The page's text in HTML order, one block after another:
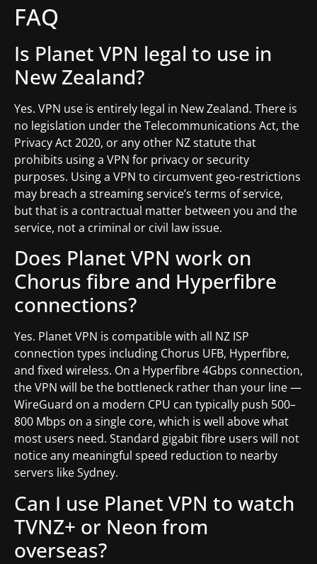
FAQ
Is Planet VPN legal to use in
New Zealand?
Yes. VPN use is entirely legal in New Zealand. There is
no legislation under the Telecommunications Act, the
Privacy Act 2020, or any other NZ statute that
prohibits using a VPN for privacy or security
purposes. Using a VPN to circumvent geo-restrictions
may breach a streaming service’s terms of service,
but that is a contractual matter between you and the
service, not a criminal or civil law issue.
Does Planet VPN work on
Chorus fibre and Hyperfibre
connections?
Yes. Planet VPN is compatible with all NZ ISP
connection types including Chorus UFB, Hyperfibre,
and fixed wireless. On a Hyperfibre 4Gbps connection,
the VPN will be the bottleneck rather than your line —
WireGuard on a modern CPU can typically push 500–
800 Mbps on a single core, which is well above what
most users need. Standard gigabit fibre users will not
notice any meaningful speed reduction to nearby
servers like Sydney.
Can I use Planet VPN to watch
TVNZ+ or Neon from
overseas?